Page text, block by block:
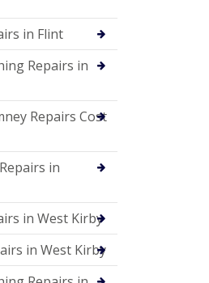
in Flint
Repairs in
Repairs Cost
in
in West Kirby
in West Kirby